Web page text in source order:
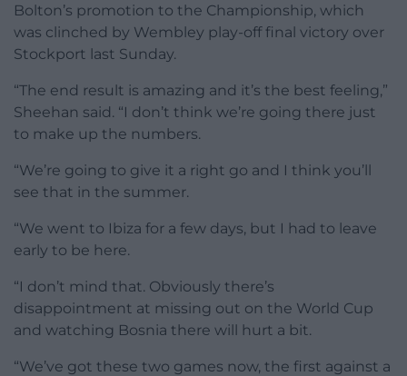
Bolton’s promotion to the Championship, which
was clinched by Wembley play-off final victory over
Stockport last Sunday.
“The end result is amazing and it’s the best feeling,”
Sheehan said. “I don’t think we’re going there just
to make up the numbers.
“We’re going to give it a right go and I think you’ll
see that in the summer.
“We went to Ibiza for a few days, but I had to leave
early to be here.
“I don’t mind that. Obviously there’s
disappointment at missing out on the World Cup
and watching Bosnia there will hurt a bit.
“We’ve got these two games now, the first against a